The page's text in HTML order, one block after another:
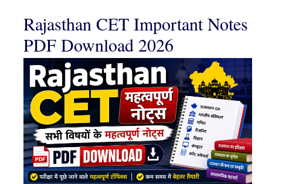
Rajasthan CET Important Notes
PDF Download 2026